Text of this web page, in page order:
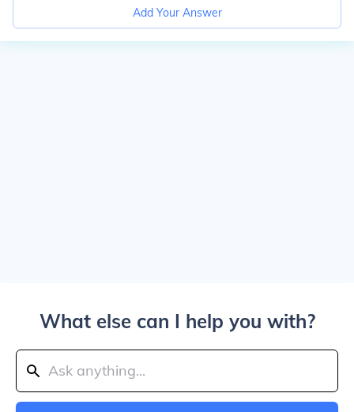
Add Your Answer
What else can I help you with?